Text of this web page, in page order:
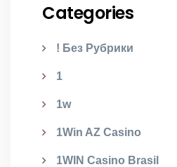
Categories
! Без Рубрики
1
1w
1Win AZ Casino
1WIN Casino Brasil